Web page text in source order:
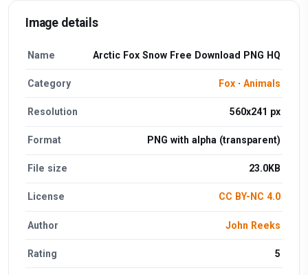
Image details
Name Arctic Fox Snow Free Download PNG HQ
Category Fox· Animals
Resolution 560x241 px
Format PNG with alpha (transparent)
File size 23.0KB
License CC BY-NC 4.0
Author John Reeks
Rating 5